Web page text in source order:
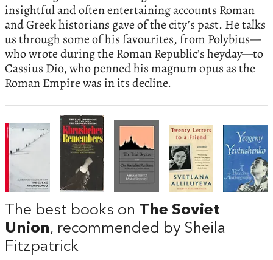
insightful and often entertaining accounts Roman
and Greek historians gave of the city’s past. He talks
us through some of his favourites, from Polybius—
who wrote during the Roman Republic’s heyday—to
Cassius Dio, who penned his magnum opus as the
Roman Empire was in its decline.
The best books on The Soviet
Union, recommended by Sheila
Fitzpatrick